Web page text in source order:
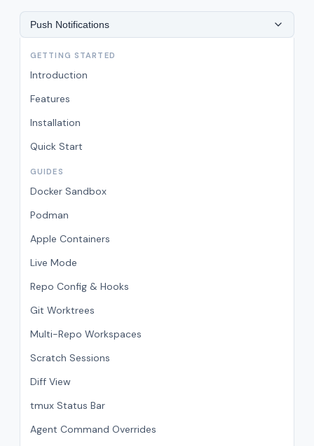
Push Notifications
GETTING STARTED
Introduction
Features
Installation
Quick Start
GUIDES
Docker Sandbox
Podman
Apple Containers
Live Mode
Repo Config & Hooks
Git Worktrees
Multi-Repo Workspaces
Scratch Sessions
Diff View
tmux Status Bar
Agent Command Overrides